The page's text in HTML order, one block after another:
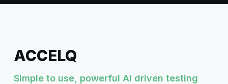
ACCELQ
Simple to use, powerful AI driven testing